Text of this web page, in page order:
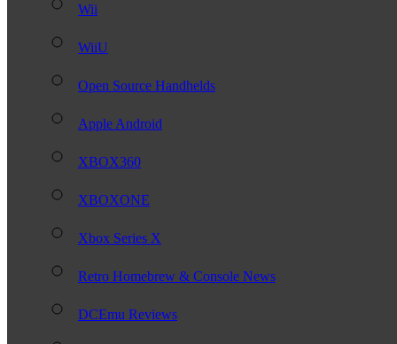
Wii
WiiU
Open Source Handhelds
Apple Android
XBOX360
XBOXONE
Xbox Series X
Retro Homebrew & Console News
DCEmu Reviews